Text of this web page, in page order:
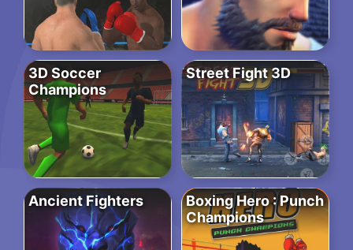
3D Soccer
Champions
Street Fight 3D
Ancient Fighters
Boxing Hero : Punch
Champions